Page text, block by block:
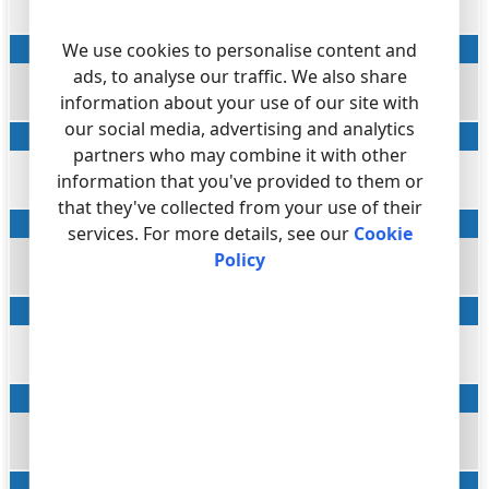
Account
string
ACC
Call time
datetime
CALL_TIME
Call duration
datetime
We use cookies to personalise content and
ads, to analyse our traffic. We also share
information about your use of our site with
our social media, advertising and analytics
partners who may combine it with other
information that you've provided to them or
that they've collected from your use of their
services. For more details, see our Cookie
Policy